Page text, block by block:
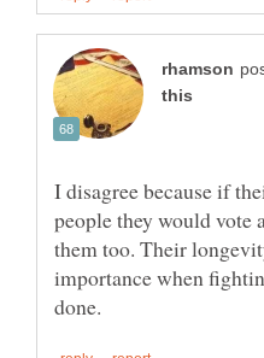
I disagree because if
people they would vote
them too. Their
importance when